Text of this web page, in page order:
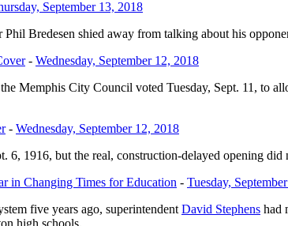
September 13, 2018
Bredesen shied away from talking about his
- Wednesday, September 12, 2018
Memphis City Council voted Tuesday, Sept. 11, to
- Wednesday, September 12, 2018
6, 1916, but the real, construction-delayed opening
in Changing Times for Education - Tuesday,
five years ago, superintendent David Stephens had
high schools.